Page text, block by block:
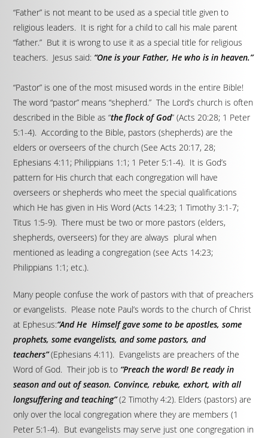
“Father” is not meant to be used as a special title given to
religious leaders. It is right for a child to call his male parent
“father.” But it is wrong to use it as a special title for religious
teachers. Jesus said: “One is your Father, He who is in heaven.”
“Pastor” is one of the most misused words in the entire Bible!
The word “pastor” means “shepherd.” The Lord’s church is often
described in the Bible as “the flock of God” (Acts 20:28; 1 Peter
5:1-4). According to the Bible, pastors (shepherds) are the
elders or overseers of the church (See Acts 20:17, 28;
Ephesians 4:11; Philippians 1:1; 1 Peter 5:1-4). It is God’s
pattern for His church that each congregation will have
overseers or shepherds who meet the special qualifications
which He has given in His Word (Acts 14:23; 1 Timothy 3:1-7;
Titus 1:5-9). There must be two or more pastors (elders,
shepherds, overseers) for they are always plural when
mentioned as leading a congregation (see Acts 14:23;
Philippians 1:1; etc.).
Many people confuse the work of pastors with that of preachers
or evangelists. Please note Paul’s words to the church of Christ
at Ephesus:“And He Himself gave some to be apostles, some
prophets, some evangelists, and some pastors, and
teachers”(Ephesians 4:11). Evangelists are preachers of the
Word of God. Their job is to “Preach the word! Be ready in
season and out of season. Convince, rebuke, exhort, with all
longsuffering and teaching”(2 Timothy 4:2). Elders (pastors) are
only over the local congregation where they are members (1
Peter 5:1-4). But evangelists may serve just one congregation in